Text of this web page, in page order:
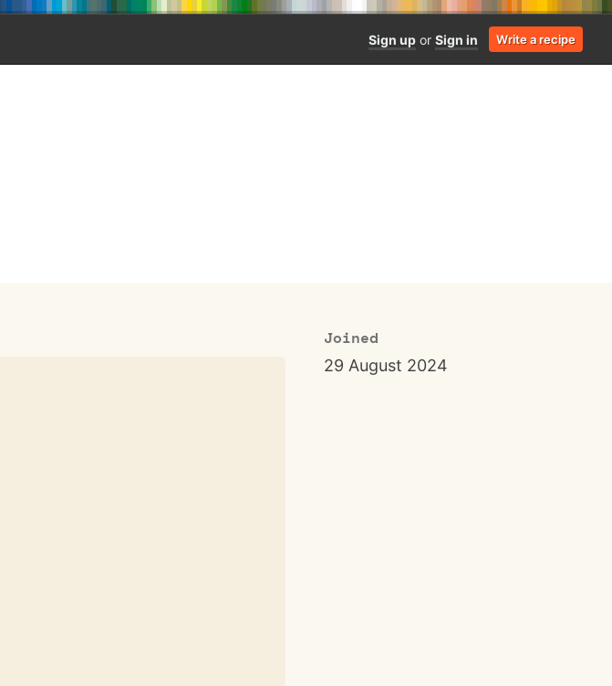
Sign up or Sign in Write a recipe
Joined
29 August 2024